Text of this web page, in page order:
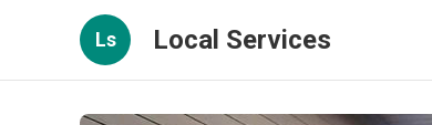
Ls Local Services